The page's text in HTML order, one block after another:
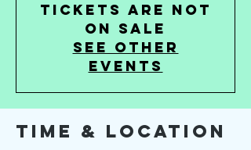
Tickets are not
on sale
See other
events
Time & Location